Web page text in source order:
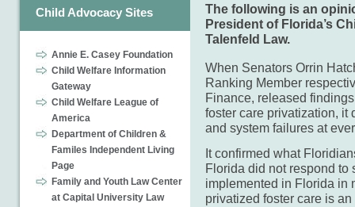
Child Advocacy Sites
Annie E. Casey Foundation
Child Welfare Information
Gateway
Child Welfare League of
America
Department of Children &
Familes Independent Living
Page
Family and Youth Law Center
at Capital University Law
The following is an
President of Florida’s
Talenfeld Law.
When Senators Orrin
Ranking Member
Finance, released
foster care privatization, it
and system failures at
It confirmed what
Florida did not respond to
implemented in Florida in
privatized foster care is